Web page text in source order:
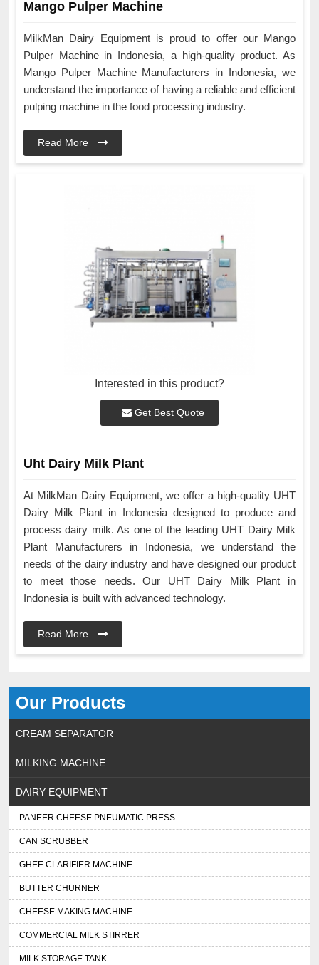
Our Products
CREAM SEPARATOR
MILKING MACHINE
DAIRY EQUIPMENT
PANEER CHEESE PNEUMATIC PRESS
CAN SCRUBBER
GHEE CLARIFIER MACHINE
BUTTER CHURNER
CHEESE MAKING MACHINE
COMMERCIAL MILK STIRRER
MILK STORAGE TANK
Mango Pulper Machine
MilkMan Dairy Equipment is proud to offer our Mango
Pulper Machine in Indonesia, a high-quality product. As
Mango Pulper Machine Manufacturers in Indonesia, we
understand the importance of having a reliable and efficient
pulping machine in the food processing industry.
Read More
Interested in this product?
Get Best Quote
Uht Dairy Milk Plant
At MilkMan Dairy Equipment, we offer a high-quality UHT
Dairy Milk Plant in Indonesia designed to produce and
process dairy milk. As one of the leading UHT Dairy Milk
Plant Manufacturers in Indonesia, we understand the
needs of the dairy industry and have designed our product
to meet those needs. Our UHT Dairy Milk Plant in
Indonesia is built with advanced technology.
Read More